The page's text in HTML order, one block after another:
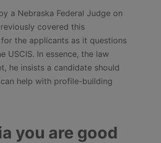
a Nebraska Federal Judge on
covered this
the applicants as it questions
USCIS. In essence, the law
he insists a candidate should
help with profile-building
you are good